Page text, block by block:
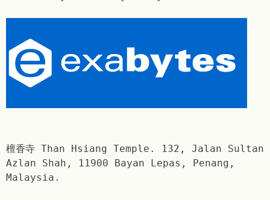
檀香寺 Than Hsiang Temple. 132, Jalan Sultan
Azlan Shah, 11900 Bayan Lepas, Penang,
Malaysia.